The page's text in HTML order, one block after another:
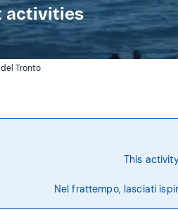
activities
Tronto
This
Nel frattempo, lasciati